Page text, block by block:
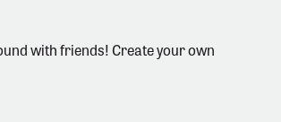
with friends! Create your own